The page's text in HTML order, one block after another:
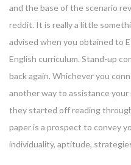
and the base of the scenario
reddit. It is really a little
advised when you obtained to
English curriculum. Stand-up
back again. Whichever you
another way to assistance
they started off reading
paper is a prospect to convey
individuality, aptitude,